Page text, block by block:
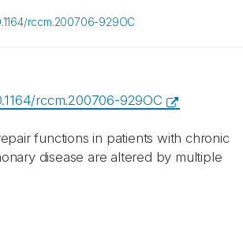
rccm.200706-929OC
rccm.200706-929OC
functions in patients with chronic
disease are altered by multiple